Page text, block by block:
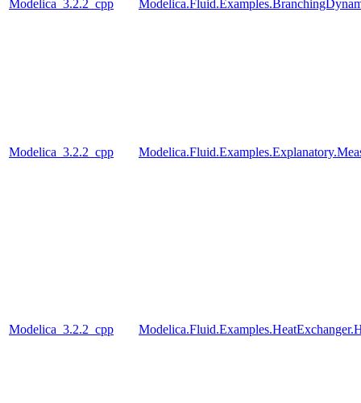
Modelica_3.2.2_cpp
Modelica_3.2.2_cpp
Modelica_3.2.2_cpp